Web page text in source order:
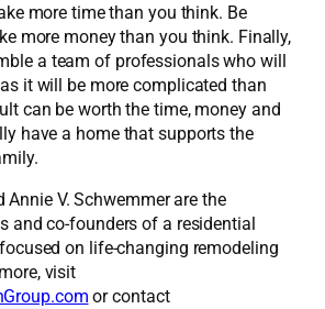
more time than you think. Be
more money than you think. Finally,
a team of professionals who will
it will be more complicated than
can be worth the time, money and
have a home that supports the
Annie V. Schwemmer are the
and co-founders of a residential
on life-changing remodeling
visit
or contact